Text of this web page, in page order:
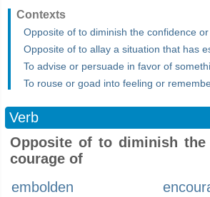
Contexts
Opposite of to diminish the confidence
Opposite of to allay a situation that has
To advise or persuade in favor of
To rouse or goad into feeling or
Verb
Opposite of to diminish the
courage of
embolden